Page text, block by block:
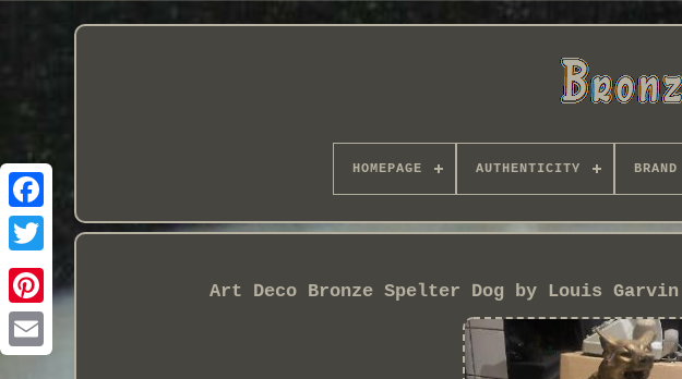
HOMEPAGE AUTHENTICITY BRAND
Art Deco Bronze Spelter Dog by Louis